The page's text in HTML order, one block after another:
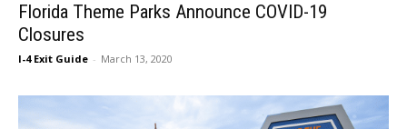
Florida Theme Parks Announce COVID-19
Closures
I-4 Exit Guide - March 13, 2020